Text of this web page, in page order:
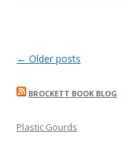
Post
← Older posts
BROCKETT BOOK BLOG
Plastic Gourds